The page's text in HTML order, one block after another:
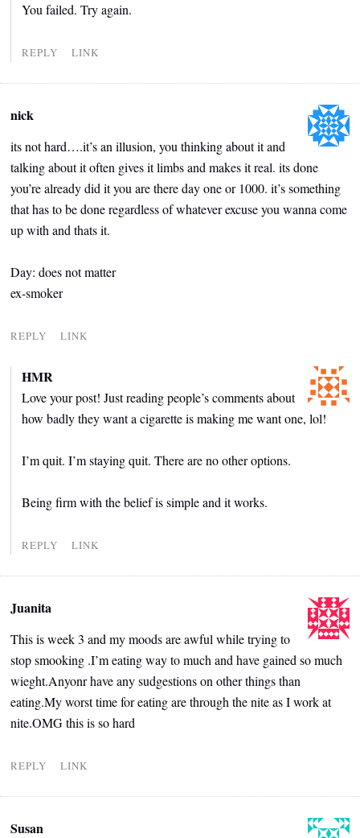
You failed. Try again.
REPLY LINK
nick
its not hard….it’s an illusion, you thinking about it and
talking about it often gives it limbs and makes it real. its done
you’re already did it you are there day one or 1000. it’s something
that has to be done regardless of whatever excuse you wanna come
up with and thats it.
Day: does not matter
ex-smoker
REPLY LINK
HMR
Love your post! Just reading people’s comments about
how badly they want a cigarette is making me want one, lol!
I’m quit. I’m staying quit. There are no other options.
Being firm with the belief is simple and it works.
REPLY LINK
Juanita
This is week 3 and my moods are awful while trying to
stop smooking .I’m eating way to much and have gained so much
wieght.Anyonr have any sudgestions on other things than
eating.My worst time for eating are through the nite as I work at
nite.OMG this is so hard
REPLY LINK
Susan